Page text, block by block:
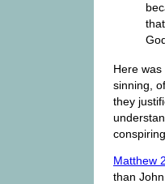
Here was
sinning,
they
Matthew
than